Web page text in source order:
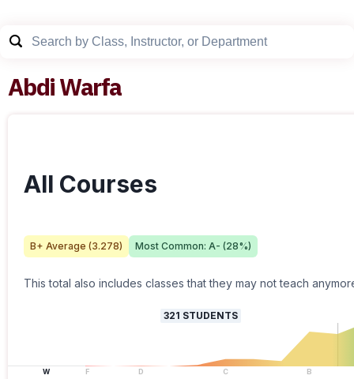
Abdi Warfa
All Courses
B+ Average (3.278) Most Common: A- (28%)
This total also includes classes that they may not teach
321 STUDENTS
W F D C B